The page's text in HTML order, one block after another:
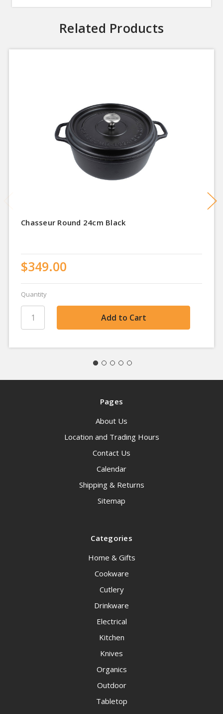
Related Products
Chasseur Round 24cm Black
$349.00
Quantity
Pages
About Us
Location and Trading Hours
Contact Us
Calendar
Shipping & Returns
Sitemap
Categories
Home & Gifts
Cookware
Cutlery
Drinkware
Electrical
Kitchen
Knives
Organics
Outdoor
Tabletop